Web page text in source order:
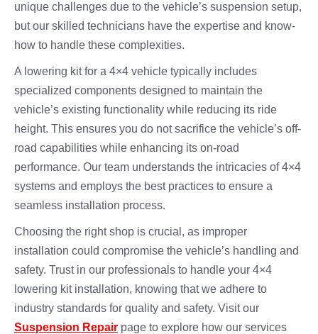
unique challenges due to the vehicle’s suspension setup,
but our skilled technicians have the expertise and know-
how to handle these complexities.
A lowering kit for a 4×4 vehicle typically includes
specialized components designed to maintain the
vehicle’s existing functionality while reducing its ride
height. This ensures you do not sacrifice the vehicle’s off-
road capabilities while enhancing its on-road
performance. Our team understands the intricacies of 4×4
systems and employs the best practices to ensure a
seamless installation process.
Choosing the right shop is crucial, as improper
installation could compromise the vehicle’s handling and
safety. Trust in our professionals to handle your 4×4
lowering kit installation, knowing that we adhere to
industry standards for quality and safety. Visit our
Suspension Repair page to explore how our services